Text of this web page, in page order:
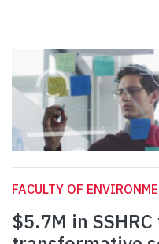
FACULTY OF
$5.7M in